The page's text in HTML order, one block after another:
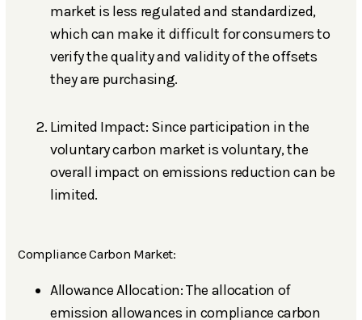
market is less regulated and standardized,
which can make it difficult for consumers to
verify the quality and validity of the offsets
they are purchasing.
Limited Impact: Since participation in the
voluntary carbon market is voluntary, the
overall impact on emissions reduction can be
limited.
Compliance Carbon Market:
Allowance Allocation: The allocation of
emission allowances in compliance carbon